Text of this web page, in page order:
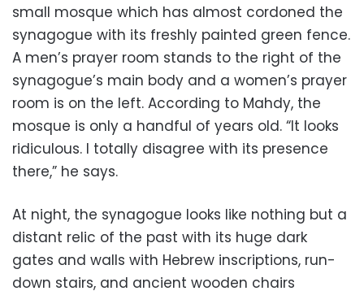
small mosque which has almost cordoned the
synagogue with its freshly painted green fence.
A men’s prayer room stands to the right of the
synagogue’s main body and a women’s prayer
room is on the left. According to Mahdy, the
mosque is only a handful of years old. “It looks
ridiculous. I totally disagree with its presence
there,” he says.
At night, the synagogue looks like nothing but a
distant relic of the past with its huge dark
gates and walls with Hebrew inscriptions, run-
down stairs, and ancient wooden chairs